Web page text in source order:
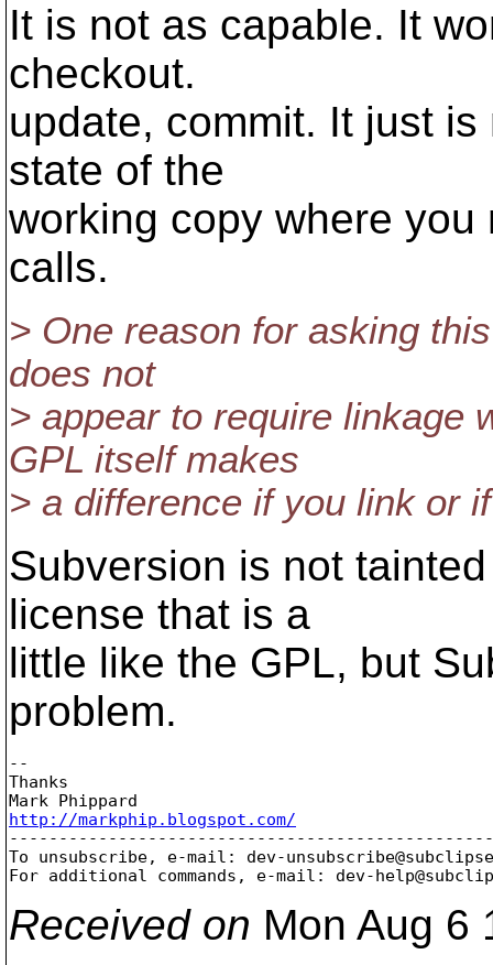
It is not as capable. It
checkout.
update, commit. It just
state of the
working copy where
calls.
> One reason for asking
does not
> appear to require linkage
GPL itself makes
> a difference if you link or
Subversion is not
license that is a
little like the GPL, but
problem.
--
Thanks
http://markphip.blogspot.com/
To unsubscribe, e-mail: dev-
For additional commands, e-mail: dev-
Received on Mon Aug 6